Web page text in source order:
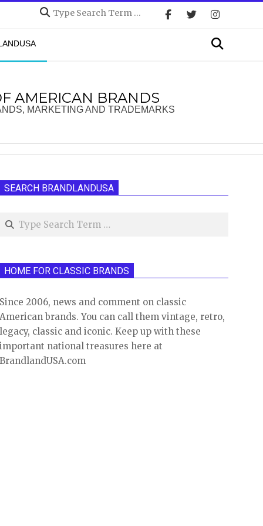
Search
Search
AMERICAN BRANDS
MARKETING AND TRADEMARKS
SEARCH BRANDLANDUSA
Search
HOME FOR CLASSIC BRANDS
Since 2006, news and comment on classic
American brands. You can call them vintage, retro,
legacy, classic and iconic. Keep up with these
important national treasures here at
BrandlandUSA.com